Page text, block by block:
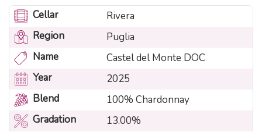
Cellar
Rivera
Region
Puglia
Name
Castel del Monte DOC
Year
2025
Blend
100% Chardonnay
Gradation
13.00%